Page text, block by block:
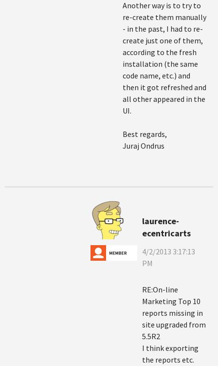
Another way is to try to
re-create them manually
- in the past, I had to re-
create just one of them,
according to the fresh
installation (the same
code name, etc.) and
then it got refreshed and
all other appeared in the
UI.
Best regards,
Juraj Ondrus
laurence-
ecentricarts
4/2/2013 3:17:13
PM
RE:On-line
Marketing Top 10
reports missing in
site upgraded from
5.5R2
I think exporting
the reports etc.